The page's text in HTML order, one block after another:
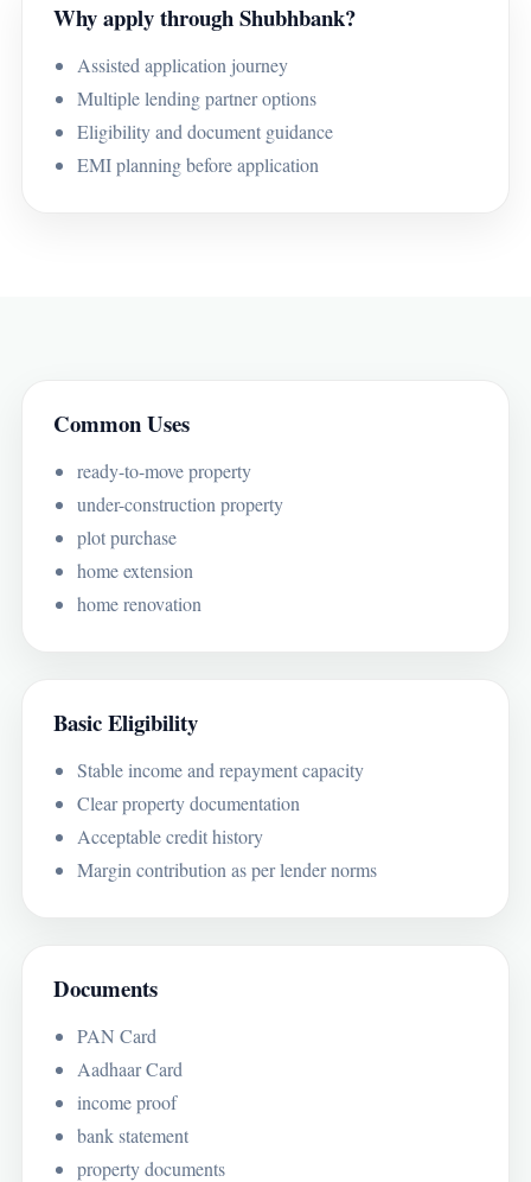
Why apply through Shubhbank?
Assisted application journey
Multiple lending partner options
Eligibility and document guidance
EMI planning before application
Common Uses
ready-to-move property
under-construction property
plot purchase
home extension
home renovation
Basic Eligibility
Stable income and repayment capacity
Clear property documentation
Acceptable credit history
Margin contribution as per lender norms
Documents
PAN Card
Aadhaar Card
income proof
bank statement
property documents